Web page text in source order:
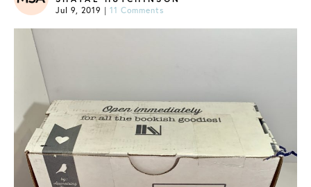
Jul 9, 2019 | 11 Comments